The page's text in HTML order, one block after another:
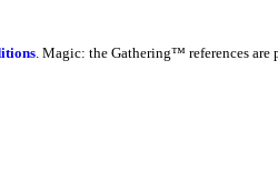
. Magic: the Gathering™ references are